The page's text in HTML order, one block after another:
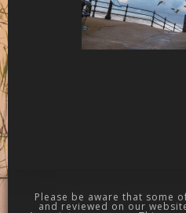
Please be aware that some
and reviewed on our